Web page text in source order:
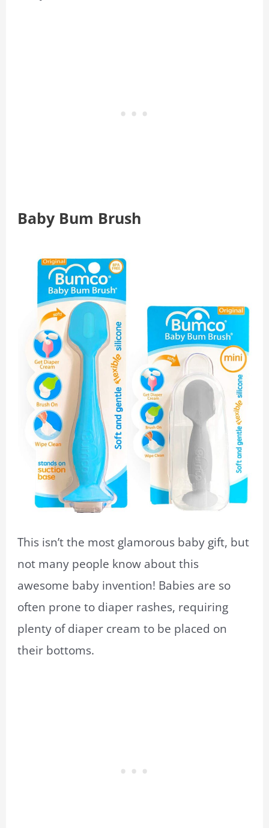
Baby Bum Brush
This isn’t the most glamorous baby gift, but
not many people know about this
awesome baby invention! Babies are so
often prone to diaper rashes, requiring
plenty of diaper cream to be placed on
their bottoms.